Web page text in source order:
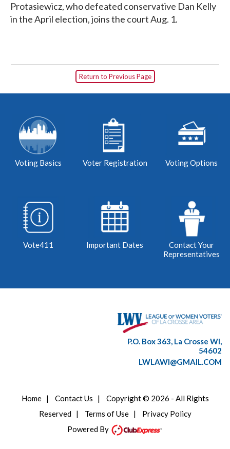
Protasiewicz, who defeated conservative Dan Kelly
in the April election, joins the court Aug. 1.
Return to Previous Page
Voting Basics Voter Registration Voting Options
Vote411 Important Dates
Contact Your
Representatives
P.O. Box 363, La Crosse WI,
54602
LWLAWI@GMAIL.COM
Home| Contact Us | Copyright © 2026 - All Rights
Reserved| Terms of Use| Privacy Policy
Powered By